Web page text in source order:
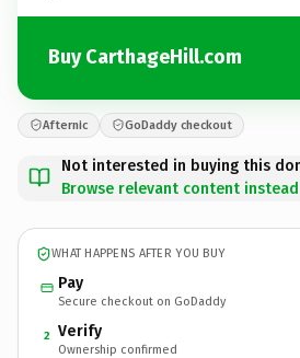
Buy CarthageHill.com
Afternic GoDaddy checkout
Not interested in buying this
Browse relevant content instead
WHAT HAPPENS AFTER YOU BUY
Pay
Secure checkout on GoDaddy
2 Verify
Ownership confirmed